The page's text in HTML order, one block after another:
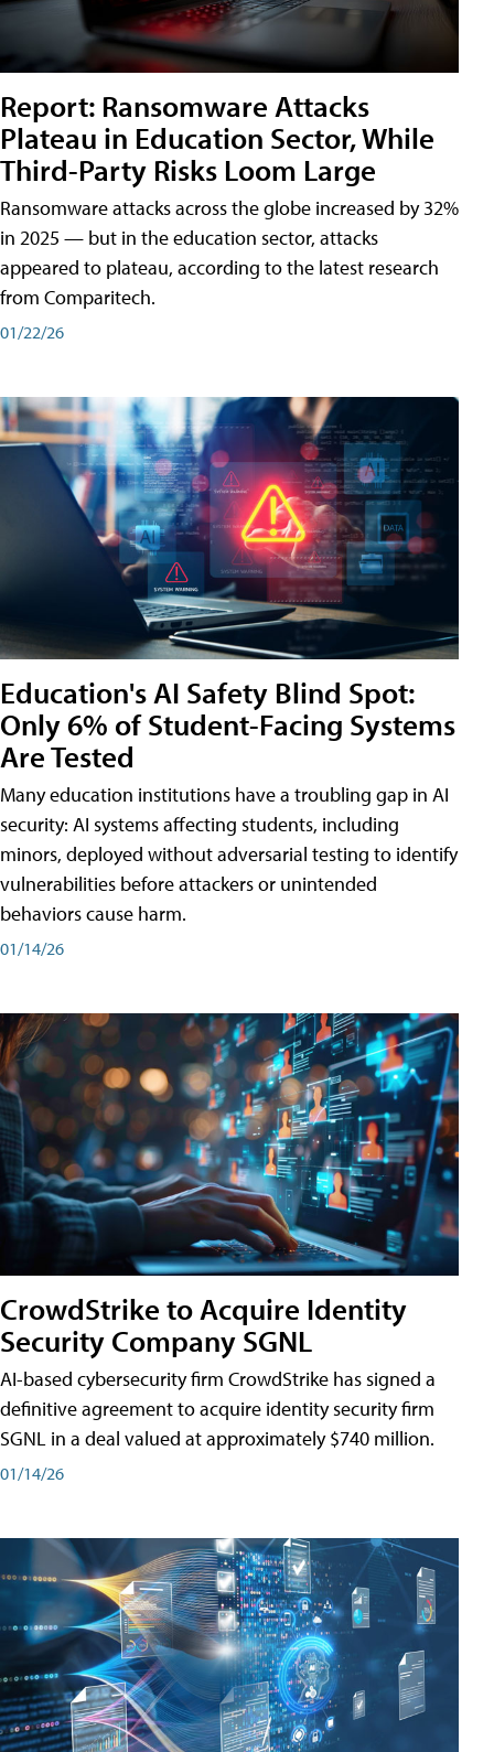
Report: Ransomware Attacks
Plateau in Education Sector, While
Third-Party Risks Loom Large
Ransomware attacks across the globe increased by 32%
in 2025 — but in the education sector, attacks
appeared to plateau, according to the latest research
from Comparitech.
01/22/26
Education's AI Safety Blind Spot:
Only 6% of Student-Facing Systems
Are Tested
Many education institutions have a troubling gap in AI
security: AI systems affecting students, including
minors, deployed without adversarial testing to identify
vulnerabilities before attackers or unintended
behaviors cause harm.
01/14/26
CrowdStrike to Acquire Identity
Security Company SGNL
AI-based cybersecurity firm CrowdStrike has signed a
definitive agreement to acquire identity security firm
SGNL in a deal valued at approximately $740 million.
01/14/26